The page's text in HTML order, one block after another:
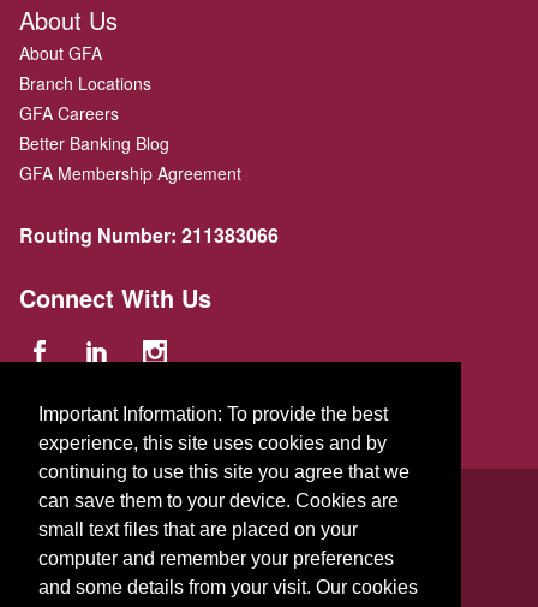
Important Information: To provide the best
experience, this site uses cookies and by
continuing to use this site you agree that we
can save them to your device. Cookies are
small text files that are placed on your
computer and remember your preferences
and some details from your visit. Our cookies
About Us
About GFA
Branch Locations
GFA Careers
Better Banking Blog
GFA Membership Agreement
Routing Number: 211383066
Connect With Us
© 2026 GFA FCU
229 Parker St.,Gardner,Massachusetts